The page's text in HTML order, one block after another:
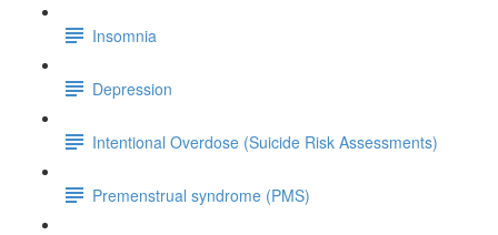
Insomnia
Depression
Intentional Overdose (Suicide Risk Assessments)
Premenstrual syndrome (PMS)